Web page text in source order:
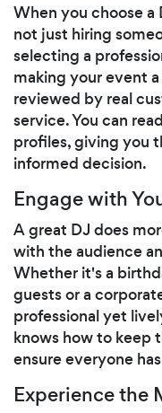
When you choose a
not just hiring
selecting a
making your event
reviewed by real
service. You can
profiles, giving you
informed decision.
Engage with
A great DJ does
with the audience
Whether it's a
guests or a
professional yet
knows how to keep
ensure everyone
Experience the